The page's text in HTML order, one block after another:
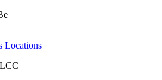
Locations